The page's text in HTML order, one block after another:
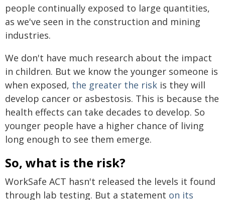
people continually exposed to large quantities,
as we've seen in the construction and mining
industries.
We don't have much research about the impact
in children. But we know the younger someone is
when exposed, the greater the risk is they will
develop cancer or asbestosis. This is because the
health effects can take decades to develop. So
younger people have a higher chance of living
long enough to see them emerge.
So, what is the risk?
WorkSafe ACT hasn't released the levels it found
through lab testing. But a statement on its